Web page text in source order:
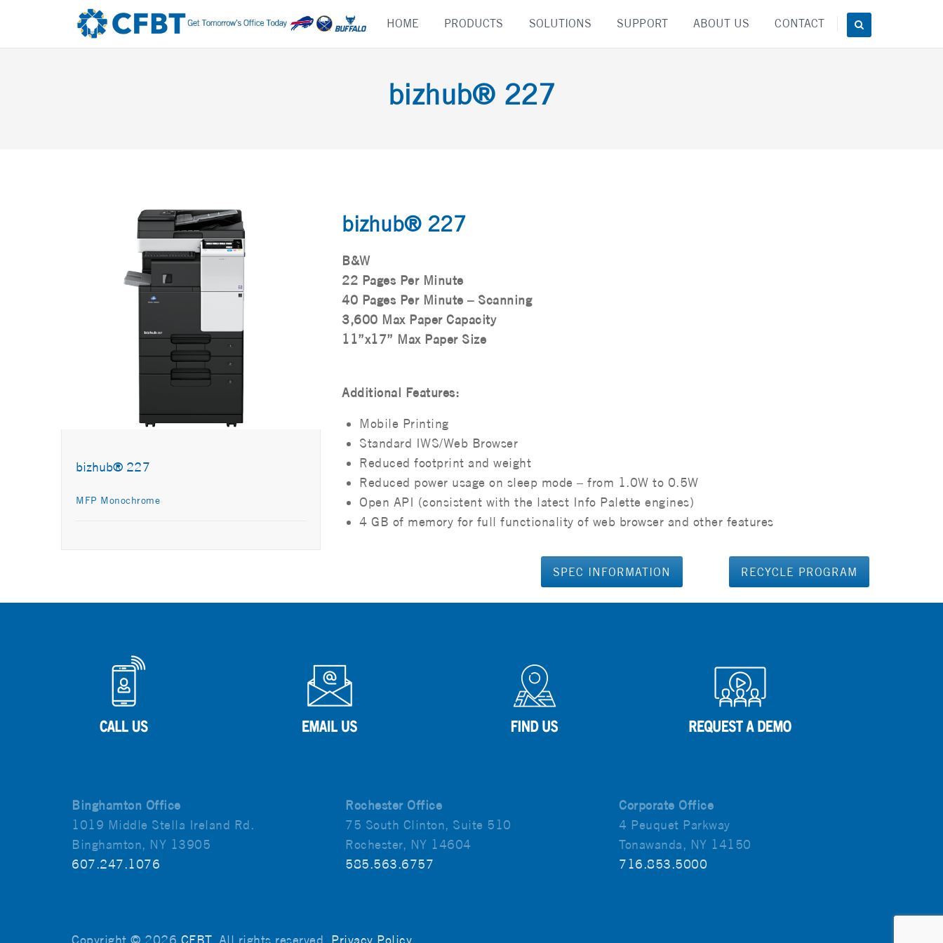
content
HOME PRODUCTS SOLUTIONS SUPPORT ABOUT US CONTACT
bizhub® 227
bizhub® 227
MFP Monochrome
bizhub® 227
B&W
22 Pages Per Minute
40 Pages Per Minute – Scanning
3,600 Max Paper Capacity
11”x17” Max Paper Size
Additional Features:
Mobile Printing
Standard IWS/Web Browser
Reduced footprint and weight
Reduced power usage on sleep mode – from 1.0W to 0.5W
Open API (consistent with the latest Info Palette engines)
4 GB of memory for full functionality of web browser and other features
SPEC INFORMATION RECYCLE PROGRAM
Binghamton Office
1019 Middle Stella Ireland Rd.
Binghamton, NY 13905
607.247.1076
Rochester Office
75 South Clinton, Suite 510
Rochester, NY 14604
585.563.6757
Corporate Office
4 Peuquet Parkway
Tonawanda, NY 14150
716.853.5000
Copyright © 2026 CFBT. All rights reserved. Privacy Policy